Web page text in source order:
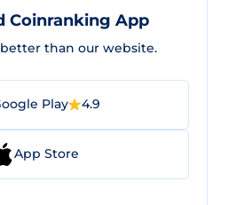
Coinranking App
than our website.
Play 4.9
App Store